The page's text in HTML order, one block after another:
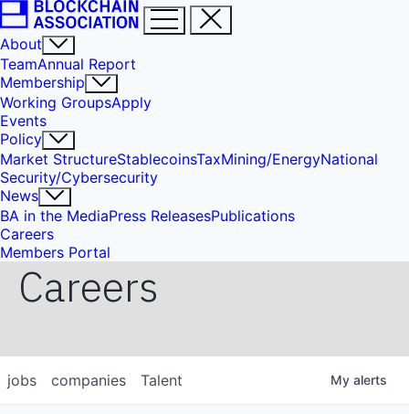
About
TeamAnnual Report
Membership
Working GroupsApply
Events
Policy
Market StructureStablecoinsTaxMining/EnergyNational
Security/Cybersecurity
News
BA in the MediaPress ReleasesPublications
Careers
Members Portal
Careers
jobs companies Talent My alerts